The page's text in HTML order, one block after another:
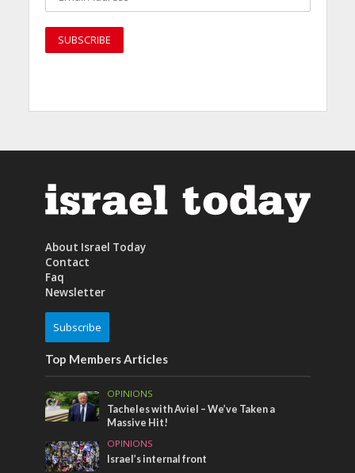
About Israel Today
Contact
Faq
Newsletter
Subscribe
Top Members Articles
OPINIONS
Tacheles with Aviel – We’ve Taken a
Massive Hit!
OPINIONS
Israel’s internal front